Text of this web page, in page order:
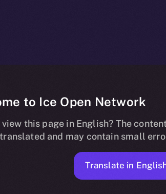
to Ice Open Network
this page in English? The
and may contain small
Translate in